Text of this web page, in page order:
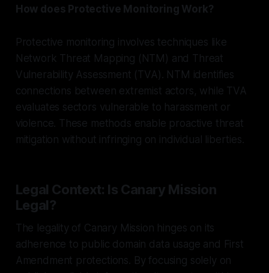
How does Protective Monitoring Work?
Protective monitoring involves techniques like
Network Threat Mapping (NTM) and Threat
Vulnerability Assessment (TVA). NTM identifies
connections between extremist actors, while TVA
evaluates sectors vulnerable to harassment or
violence. These methods enable proactive threat
mitigation without infringing on individual liberties.
Legal Context: Is Canary Mission
Legal?
The legality of Canary Mission hinges on its
adherence to public domain data usage and First
Amendment protections. By focusing solely on